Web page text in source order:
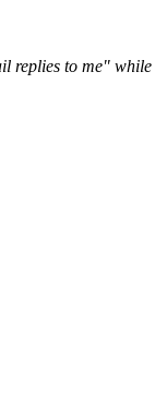
replies to me" while